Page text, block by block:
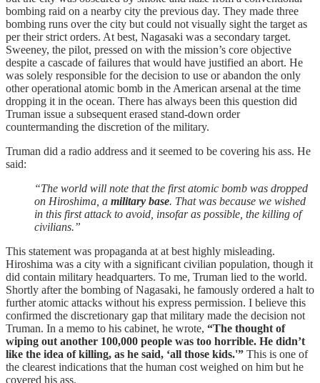
bombing raid on a nearby city the previous day. They made three
bombing runs over the city but could not visually sight the target as
per their strict orders. At best, Nagasaki was a secondary target.
Sweeney, the pilot, pressed on with the mission’s core objective
despite a cascade of failures that would have justified an abort. He
was solely responsible for the decision to use or abandon the only
other operational atomic bomb in the American arsenal at the time
dropping it in the ocean. There has always been this question did
Truman issue a subsequent erased stand-down order
countermanding the discretion of the military.
Truman did a radio address and it seemed to be covering his ass. He
said:
“The world will note that the first atomic bomb was dropped
on Hiroshima, a military base. That was because we wished
in this first attack to avoid, insofar as possible, the killing of
civilians.”
This statement was propaganda at at best highly misleading.
Hiroshima was a city with a significant civilian population, though it
did contain military headquarters. To me, Truman lied to the world.
Shortly after the bombing of Nagasaki, he famously ordered a halt to
further atomic attacks without his express permission. I believe this
confirmed the discretionary gap that military made the decision not
Truman. In a memo to his cabinet, he wrote, “The thought of
wiping out another 100,000 people was too horrible. He didn’t
like the idea of killing, as he said, ‘all those kids.'” This is one of
the clearest indications that the human cost weighed on him but he
covered his ass.